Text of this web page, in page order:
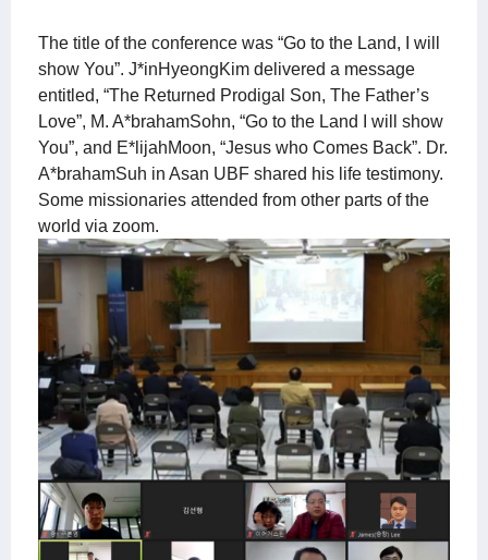
The title of the conference was “Go to the Land, I will
show You”. J*inHyeongKim delivered a message
entitled, “The Returned Prodigal Son, The Father’s
Love”, M. A*brahamSohn, “Go to the Land I will show
You”, and E*lijahMoon, “Jesus who Comes Back”. Dr.
A*brahamSuh in Asan UBF shared his life testimony.
Some missionaries attended from other parts of the
world via zoom.